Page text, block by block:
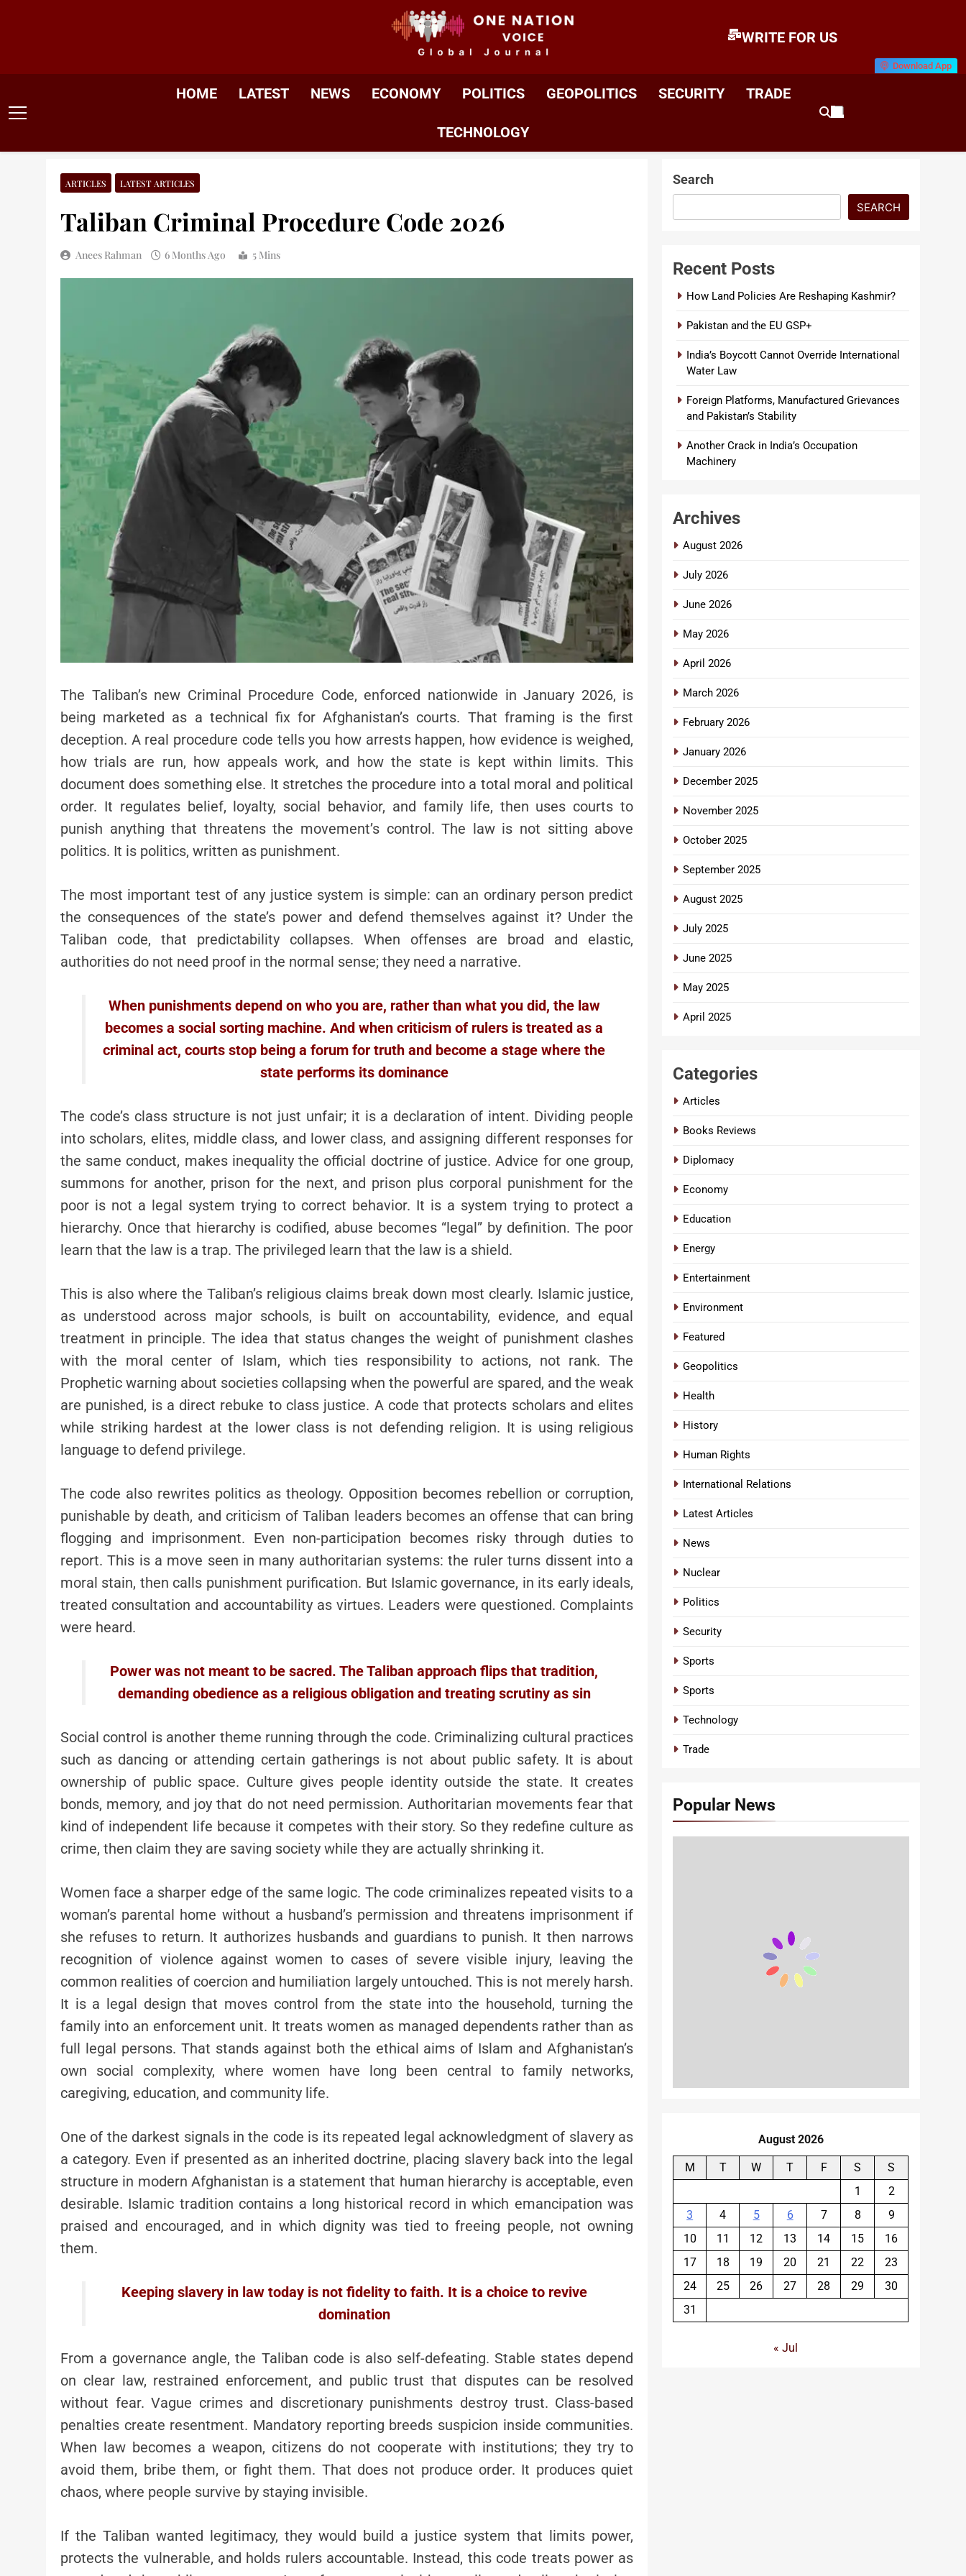
ONE NATION VOICE
WRITE FOR US
Download App
HOME LATEST NEWS ECONOMY POLITICS GEOPOLITICS SECURITY TRADE
TECHNOLOGY
ARTICLES LATEST ARTICLES
Taliban Criminal Procedure Code 2026
Anees Rahman 6 Months Ago 5 Mins
The Taliban’s new Criminal Procedure Code, enforced nationwide in January 2026, is
being marketed as a technical fix for Afghanistan’s courts. That framing is the first
deception. A real procedure code tells you how arrests happen, how evidence is weighed,
how trials are run, how appeals work, and how the state is kept within limits. This
document does something else. It stretches the procedure into a total moral and political
order. It regulates belief, loyalty, social behavior, and family life, then uses courts to
punish anything that threatens the movement’s control. The law is not sitting above
politics. It is politics, written as punishment.
The most important test of any justice system is simple: can an ordinary person predict
the consequences of the state’s power and defend themselves against it? Under the
Taliban code, that predictability collapses. When offenses are broad and elastic,
authorities do not need proof in the normal sense; they need a narrative.
When punishments depend on who you are, rather than what you did, the law
becomes a social sorting machine. And when criticism of rulers is treated as a
criminal act, courts stop being a forum for truth and become a stage where the
state performs its dominance
The code’s class structure is not just unfair; it is a declaration of intent. Dividing people
into scholars, elites, middle class, and lower class, and assigning different responses for
the same conduct, makes inequality the official doctrine of justice. Advice for one group,
summons for another, prison for the next, and prison plus corporal punishment for the
poor is not a legal system trying to correct behavior. It is a system trying to protect a
hierarchy. Once that hierarchy is codified, abuse becomes “legal” by definition. The poor
learn that the law is a trap. The privileged learn that the law is a shield.
This is also where the Taliban’s religious claims break down most clearly. Islamic justice,
as understood across major schools, is built on accountability, evidence, and equal
treatment in principle. The idea that status changes the weight of punishment clashes
with the moral center of Islam, which ties responsibility to actions, not rank. The
Prophetic warning about societies collapsing when the powerful are spared, and the weak
are punished, is a direct rebuke to class justice. A code that protects scholars and elites
while striking hardest at the lower class is not defending religion. It is using religious
language to defend privilege.
The code also rewrites politics as theology. Opposition becomes rebellion or corruption,
punishable by death, and criticism of Taliban leaders becomes an offense that can bring
flogging and imprisonment. Even non-participation becomes risky through duties to
report. This is a move seen in many authoritarian systems: the ruler turns dissent into a
moral stain, then calls punishment purification. But Islamic governance, in its early ideals,
treated consultation and accountability as virtues. Leaders were questioned. Complaints
were heard.
Power was not meant to be sacred. The Taliban approach flips that tradition,
demanding obedience as a religious obligation and treating scrutiny as sin
Social control is another theme running through the code. Criminalizing cultural practices
such as dancing or attending certain gatherings is not about public safety. It is about
ownership of public space. Culture gives people identity outside the state. It creates
bonds, memory, and joy that do not need permission. Authoritarian movements fear that
kind of independent life because it competes with their story. So they redefine culture as
crime, then claim they are saving society while they are actually shrinking it.
Women face a sharper edge of the same logic. The code criminalizes repeated visits to a
woman’s parental home without a husband’s permission and threatens imprisonment if
she refuses to return. It authorizes husbands and guardians to punish. It then narrows
recognition of violence against women to cases of severe visible injury, leaving the
common realities of coercion and humiliation largely untouched. This is not merely harsh.
It is a legal design that moves control from the state into the household, turning the
family into an enforcement unit. It treats women as managed dependents rather than as
full legal persons. That stands against both the ethical aims of Islam and Afghanistan’s
own social complexity, where women have long been central to family networks,
caregiving, education, and community life.
One of the darkest signals in the code is its repeated legal acknowledgment of slavery as
a category. Even if presented as an inherited doctrine, placing slavery back into the legal
structure in modern Afghanistan is a statement that human hierarchy is acceptable, even
desirable. Islamic tradition contains a long historical record in which emancipation was
praised and encouraged, and in which dignity was tied to freeing people, not owning
them.
Keeping slavery in law today is not fidelity to faith. It is a choice to revive
domination
From a governance angle, the Taliban code is also self-defeating. Stable states depend
on clear law, restrained enforcement, and public trust that disputes can be resolved
without fear. Vague crimes and discretionary punishments destroy trust. Class-based
penalties create resentment. Mandatory reporting breeds suspicion inside communities.
When law becomes a weapon, citizens do not cooperate with institutions; they try to
avoid them, bribe them, or fight them. That does not produce order. It produces quiet
chaos, where people survive by staying invisible.
If the Taliban wanted legitimacy, they would build a justice system that limits power,
protects the vulnerable, and holds rulers accountable. Instead, this code treats power as
Search
SEARCH
Recent Posts
How Land Policies Are Reshaping Kashmir?
Pakistan and the EU GSP+
India’s Boycott Cannot Override International
Water Law
Foreign Platforms, Manufactured Grievances
and Pakistan’s Stability
Another Crack in India’s Occupation
Machinery
Archives
August 2026
July 2026
June 2026
May 2026
April 2026
March 2026
February 2026
January 2026
December 2025
November 2025
October 2025
September 2025
August 2025
July 2025
June 2025
May 2025
April 2025
Categories
Articles
Books Reviews
Diplomacy
Economy
Education
Energy
Entertainment
Environment
Featured
Geopolitics
Health
History
Human Rights
International Relations
Latest Articles
News
Nuclear
Politics
Security
Sports
Sports
Technology
Trade
Popular News
August 2026
M T W T F S
S
1
2
3
4 5 6 7 8
9
10
11 12 13 14 15
16
17
18 19 20 21 22
23
24
25 26 27 28 29
30
31
« Jul